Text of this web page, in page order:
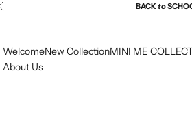
Previous BACKto
WelcomeNew CollectionMINI ME
About Us